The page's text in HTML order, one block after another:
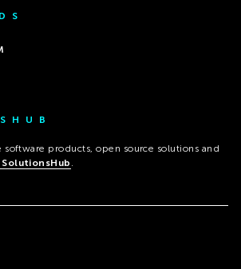
software products, open source solutions and
SolutionsHub .